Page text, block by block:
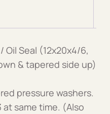
Oil Seal (12x20x4/6,
& tapered side up)
pressure washers.
same time. (Also